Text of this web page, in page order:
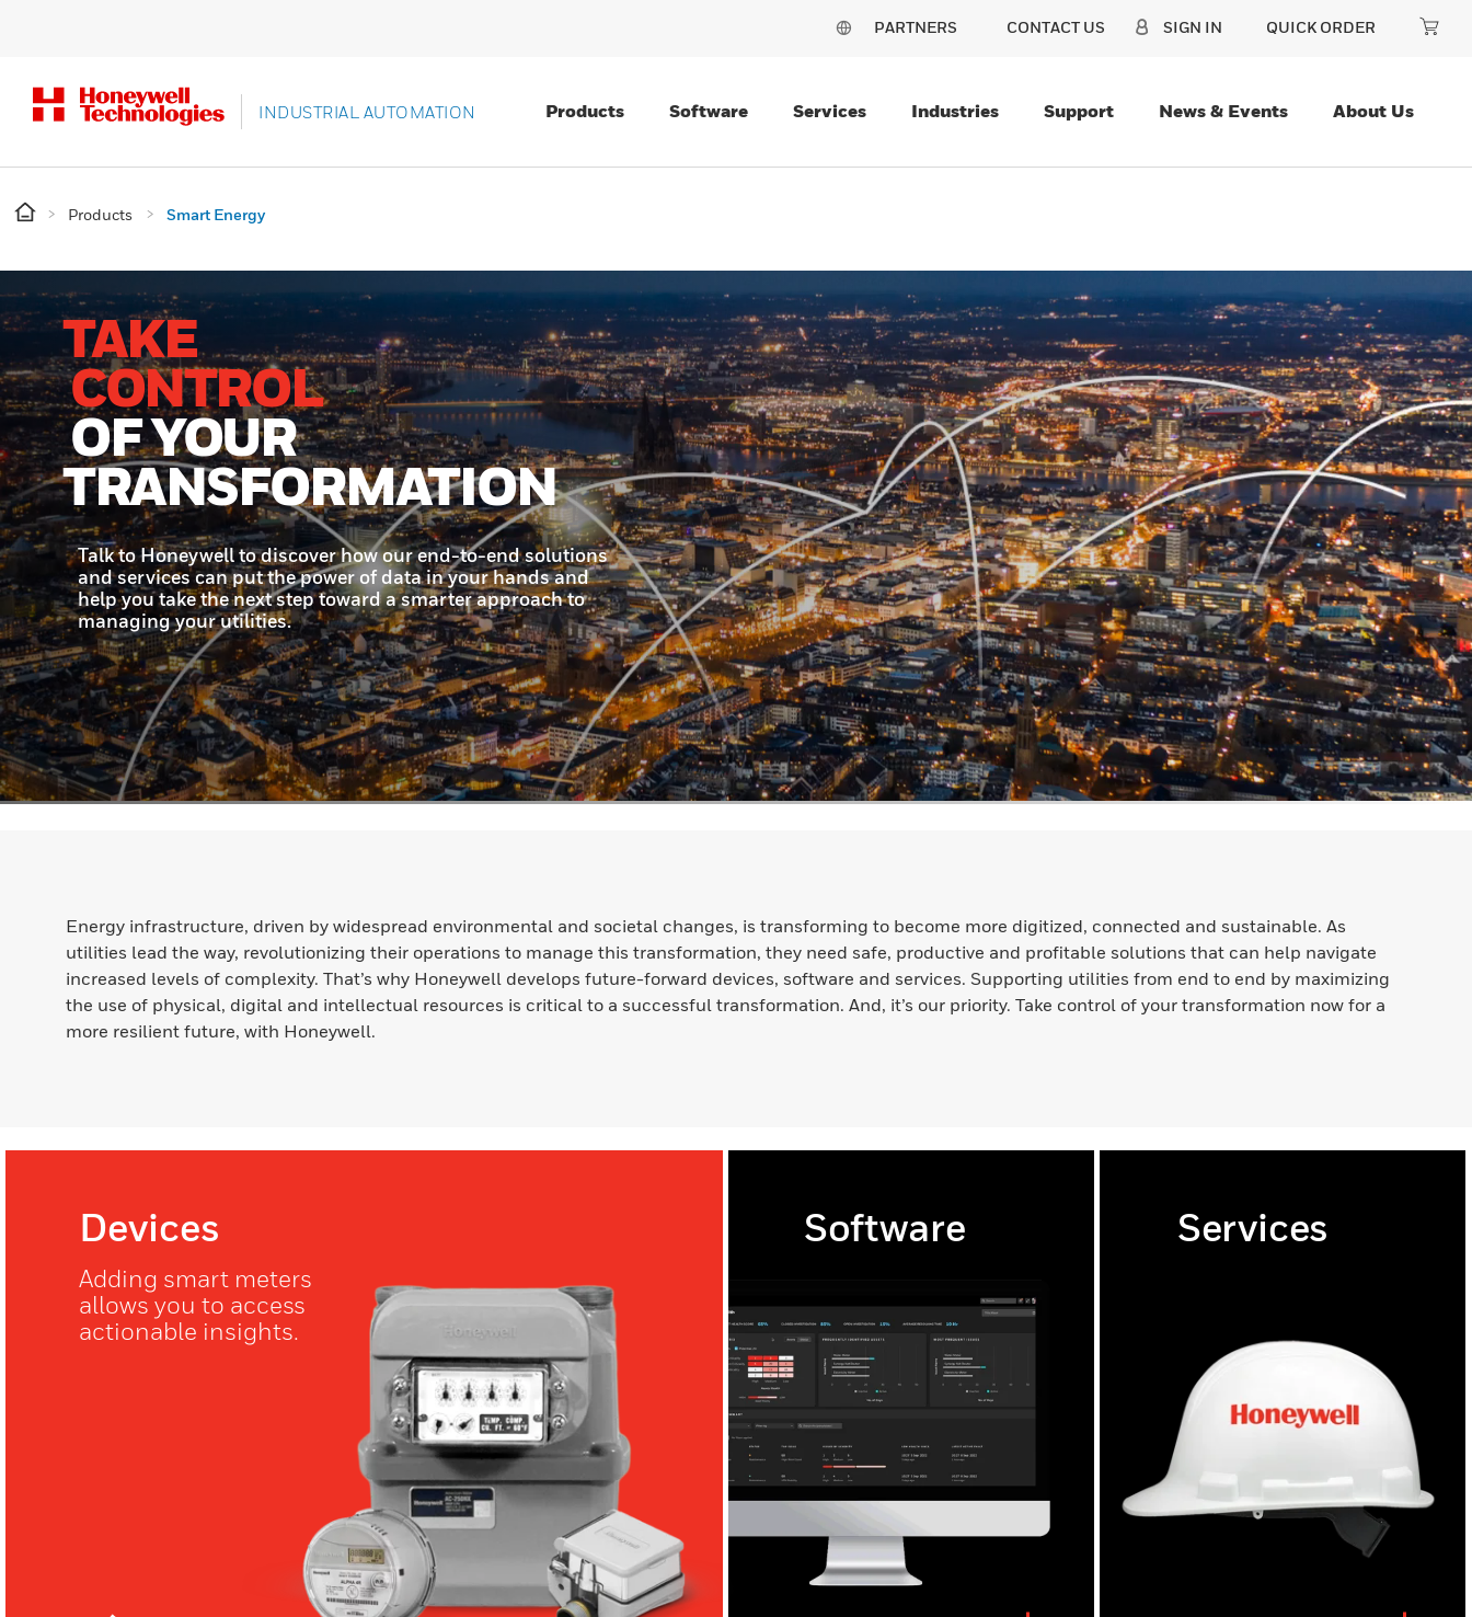
PARTNERS CONTACT US SIGN IN QUICK ORDER
INDUSTRIAL AUTOMATION Products Software Services Industries Support News & Events About Us
Products Smart Energy
Energy infrastructure, driven by widespread environmental and societal changes, is transforming to become more digitized, connected and sustainable. As
utilities lead the way, revolutionizing their operations to manage this transformation, they need safe, productive and profitable solutions that can help navigate
increased levels of complexity. That’s why Honeywell develops future-forward devices, software and services. Supporting utilities from end to end by maximizing
the use of physical, digital and intellectual resources is critical to a successful transformation. And, it’s our priority. Take control of your transformation now for a
more resilient future, with Honeywell.